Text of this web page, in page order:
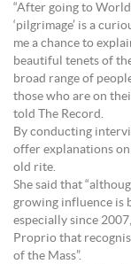
“After going to
‘pilgrimage’ is a
me a chance to
beautiful tenets of
broad range of
those who are on
told The Record.
By conducting
offer explanations
old rite.
She said that
growing influence is
especially since
Proprio that
of the Mass”.